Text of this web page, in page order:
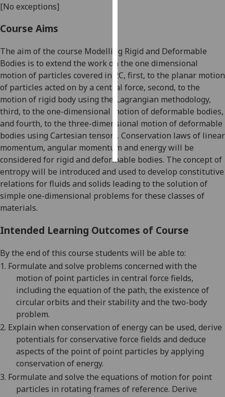
I do not
want
personalised
ads
save
choices
accept
[No exceptions]
Course Aims
The aim of the course Modelling Rigid and Deformable
Bodies is to extend the work on the one dimensional
motion of particles covered in 2C, first, to the planar motion
of particles acted on by a central force, second, to the
motion of rigid body using the Lagrangian methodology,
third, to the one-dimensional motion of deformable bodies,
and fourth, to the three-dimensional motion of deformable
bodies using Cartesian tensors. Conservation laws of linear
momentum, angular momentum and energywill be
considered for rigid and deformable bodies. The concept of
entropy will be introduced and used to develop constitutive
relations for fluids and solids leading to the solution of
simple one-dimensional problems for these classes of
materials.
Intended Learning Outcomes of Course
By the end of this course students will be able to:
1. Formulate and solve problems concerned with the
motion of point particles in central force fields,
including the equation of the path, the existence of
circular orbits and their stability and the two-body
problem.
2. Explain when conservation of energy can be used, derive
potentials for conservative force fields and deduce
aspects of the point of point particles by applying
conservation of energy.
3. Formulate and solve the equations of motion for point
particles in rotating frames of reference. Derive